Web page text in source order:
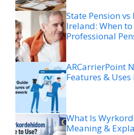
State Pension
Ireland: When to
Professional
ARCarrierPoint
Features &
What Is
Meaning &